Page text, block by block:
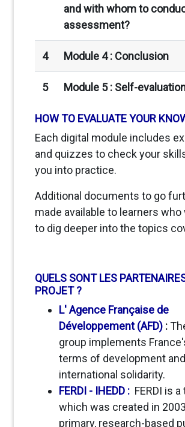
and with whom to
assessment?
4 Module 4 : Conclusion
5 Module 5 : Self-
HOW TO EVALUATE YOUR
Each digital module includes
and quizzes to check your
you into practice.
Additional documents to go
made available to learners who
to dig deeper into the topics
QUELS SONT LES
PROJET ?
L' Agence Française de
Développement (AFD) :
group implements
terms of development and
international solidarity.
FERDI - IHEDD : FERDI is
which was created in
primary, research-based